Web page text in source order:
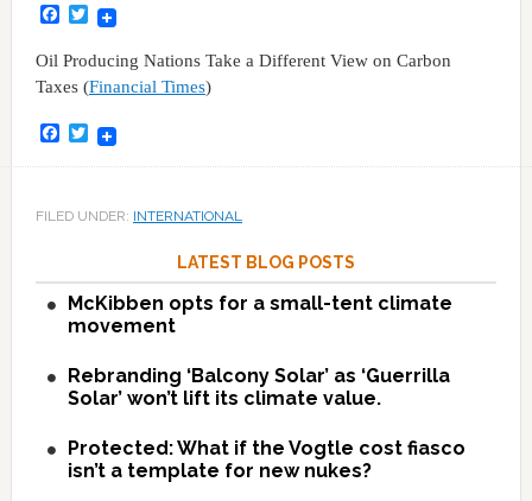
Facebook
Twitter
Oil Producing Nations Take a Different View on Carbon
Taxes (Financial Times)
Facebook
Twitter
FILED UNDER: INTERNATIONAL
LATEST BLOG POSTS
McKibben opts for a small-tent climate
movement
Rebranding ‘Balcony Solar’ as ‘Guerrilla
Solar’ won’t lift its climate value.
Protected: What if the Vogtle cost fiasco
isn’t a template for new nukes?